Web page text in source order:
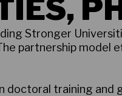
Stronger
partnership
doctoral training